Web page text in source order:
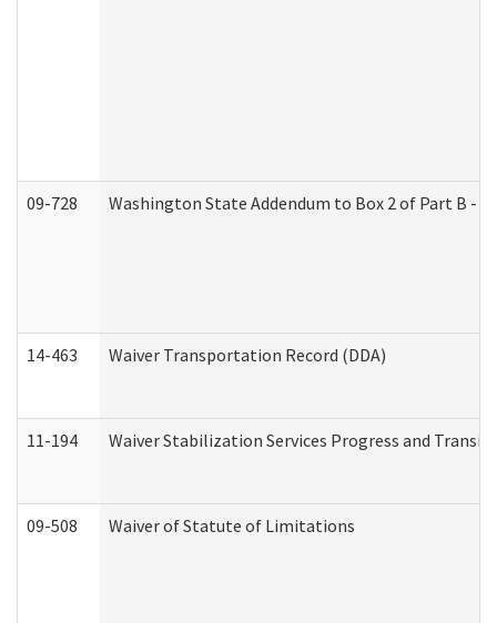
09-728 Washington State Addendum to Box 2 of Part B -
14-463 Waiver Transportation Record (DDA)
11-194 Waiver Stabilization Services Progress and
09-508 Waiver of Statute of Limitations